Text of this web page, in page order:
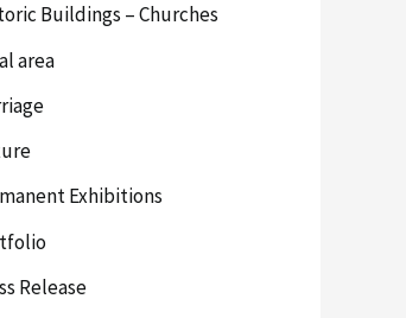
Buildings – Churches
area
Exhibitions
Release